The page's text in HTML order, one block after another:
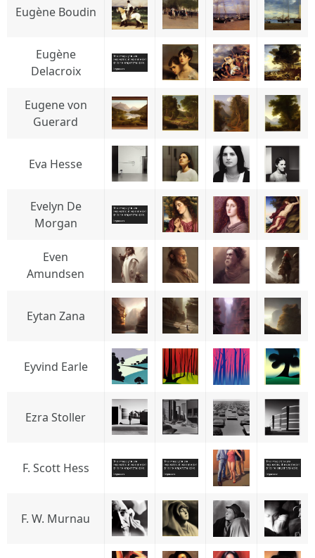
Eugène Boudin
Eugène
Delacroix
Eugene von
Guerard
Eva Hesse
Evelyn De
Morgan
Even
Amundsen
Eytan Zana
Eyvind Earle
Ezra Stoller
F. Scott Hess
F. W. Murnau